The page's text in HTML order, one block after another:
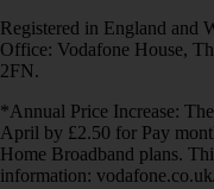
Registered in England and
Office: Vodafone House,
2FN.
*Annual Price Increase:
April by £2.50 for Pay
Home Broadband plans.
information: